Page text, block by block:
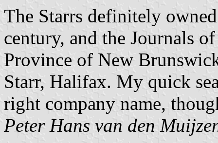
The Starrs definitely
century, and the Journals
Province of New
Starr, Halifax. My quick
right company name,
Peter Hans van den